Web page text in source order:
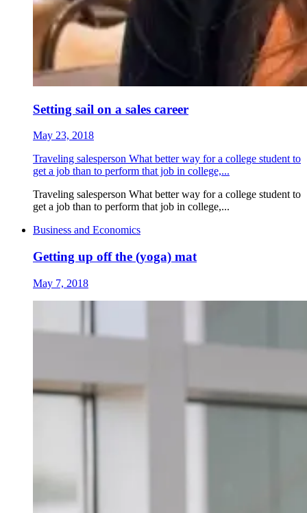
Setting sail on a sales career
May 23, 2018
Traveling salesperson What better way for a college student to
get a job than to perform that job in college,...
Traveling salesperson What better way for a college student to
get a job than to perform that job in college,...
Business and Economics
Getting up off the (yoga) mat
May 7, 2018